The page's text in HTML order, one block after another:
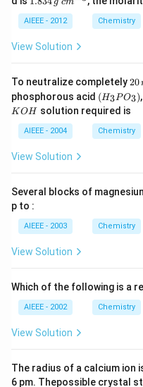
2
S
O
4
3
4
\,
^
{-
3}
AIEEE - 2012 Chemistry
View Solution
To neutralize completely2
0
\,
m
L
20
phosphorous acid (H
_3
P
O
_
(H3PO3)
KOH solution required is
AIEEE - 2004 Chemistry
View Solution
Several blocks of
p to :
AIEEE - 2003 Chemistry
View Solution
Which of the following is a
AIEEE - 2002 Chemistry
View Solution
The radius of a calcium ion
6 pm. Thepossible crystal